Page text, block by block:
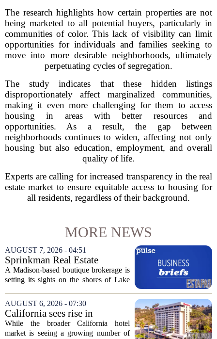
The research highlights how certain properties are not
being marketed to all potential buyers, particularly in
communities of color. This lack of visibility can limit
opportunities for individuals and families seeking to
move into more desirable neighborhoods, ultimately
perpetuating cycles of segregation.
The study indicates that these hidden listings
disproportionately affect marginalized communities,
making it even more challenging for them to access
housing in areas with better resources and
opportunities. As a result, the gap between
neighborhoods continues to widen, affecting not only
housing but also education, employment, and overall
quality of life.
Experts are calling for increased transparency in the real
estate market to ensure equitable access to housing for
all residents, regardless of their background.
MORE NEWS
AUGUST 7, 2026 - 04:51
Sprinkman Real Estate
Expands To Door County
A Madison-based boutique brokerage is
setting its sights on the shores of Lake
which has built its name in the state
capital since 2013, has officially
expanded its...
AUGUST 6, 2026 - 07:30
California sees rise in
distressed hotel sales, but not
in San Diego
While the broader California hotel
market is seeing a growing number of